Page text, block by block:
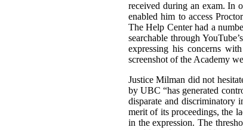
received during an exam. In
enabled him to access
The Help Center had a
searchable through
expressing his concerns
screenshot of the Academy
Justice Milman did not
by UBC “has generated
disparate and discriminatory
merit of its proceedings, the
in the expression. The